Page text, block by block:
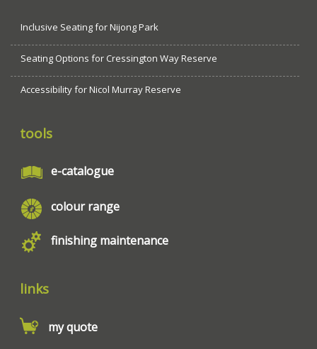
Inclusive Seating for Nijong Park
Seating Options for Cressington Way Reserve
Accessibility for Nicol Murray Reserve
tools
e-catalogue
colour range
finishing maintenance
links
my quote